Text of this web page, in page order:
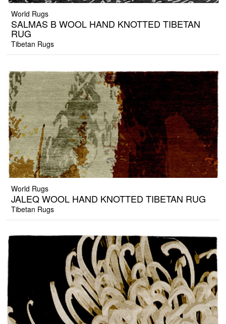
World Rugs
SALMAS B WOOL HAND KNOTTED TIBETAN
RUG
Tibetan Rugs
World Rugs
JALEQ WOOL HAND KNOTTED TIBETAN RUG
Tibetan Rugs